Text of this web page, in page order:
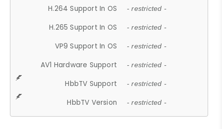
H.264 Support In OS - restricted -
H.265 Support In OS - restricted -
VP9 Support In OS - restricted -
AV1 Hardware Support - restricted -
HbbTV Support - restricted -
HbbTV Version - restricted -